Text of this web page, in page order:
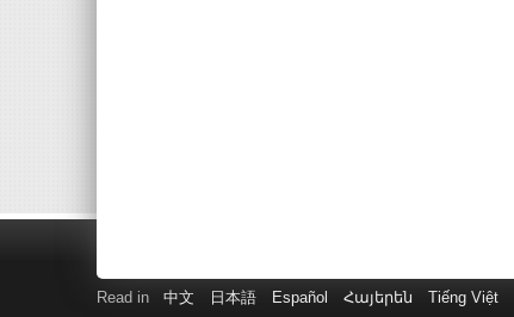
Read in 中文 日本語 Español Հայերեն Tiếng Việt